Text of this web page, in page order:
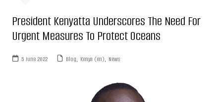
President Kenyatta Underscores The Need For
Urgent Measures To Protect Oceans
5 June 2022 Blog, Kenya (en), News